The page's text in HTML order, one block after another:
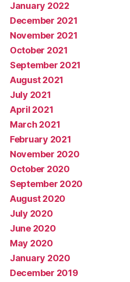
January 2022
December 2021
November 2021
October 2021
September 2021
August 2021
July 2021
April 2021
March 2021
February 2021
November 2020
October 2020
September 2020
August 2020
July 2020
June 2020
May 2020
January 2020
December 2019